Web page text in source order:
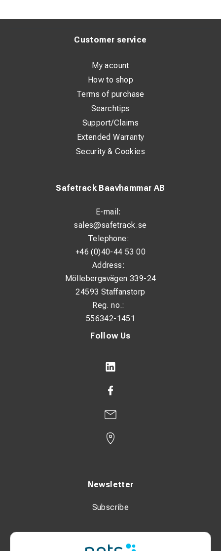
Follow Us
Newsletter
Subscribe
Safetrack Baavhammar AB
E-mail:
sales@safetrack.se
Telephone:
+46 (0)40-44 53 00
Address:
Möllebergavägen 339-24
24593 Staffanstorp
Reg. no.:
556342-1451
Customer service
My acount
How to shop
Terms of purchase
Searchtips
Support/Claims
Extended Warranty
Security & Cookies